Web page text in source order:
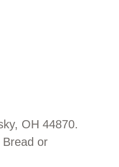
OH 44870.
or